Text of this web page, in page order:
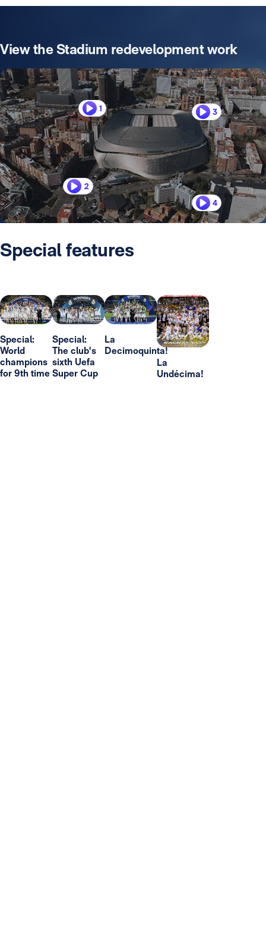
View the Stadium redevelopment work
1
2
3
4
Special features
Special:
World
champions
for 9th time
Special:
The club's
sixth Uefa
Super Cup
La
Decimoquinta!
La
Undécima!